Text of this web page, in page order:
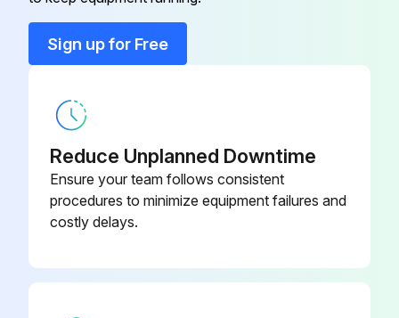
Cable Mounting Screws, NPT 11⁄2"
Sign up for Free
Reduce Unplanned Downtime
Ensure your team follows consistent
procedures to minimize equipment failures and
costly delays.